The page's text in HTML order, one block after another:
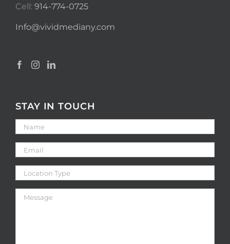
Cell: 914-774-0725
Info@vividmediany.com
STAY IN TOUCH